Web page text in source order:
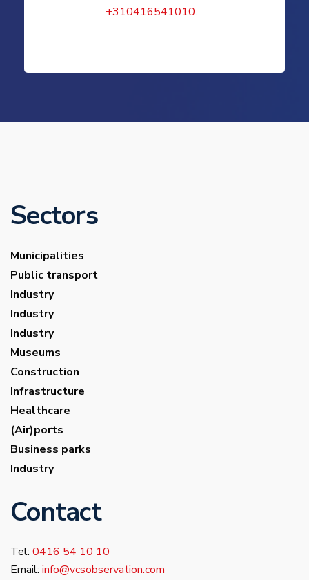
+310416541010.
Sectors
Municipalities
Public transport
Industry
Industry
Industry
Museums
Construction
Infrastructure
Healthcare
(Air)ports
Business parks
Industry
Contact
Tel: 0416 54 10 10
Email: info@vcsobservation.com